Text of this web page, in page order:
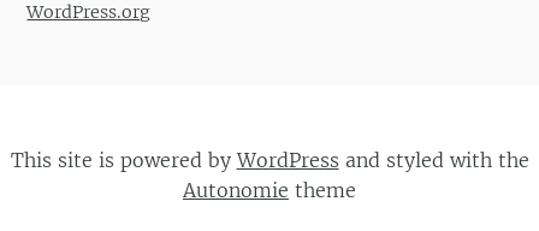
WordPress.org
This site is powered byWordPress and styled with the
Autonomie theme